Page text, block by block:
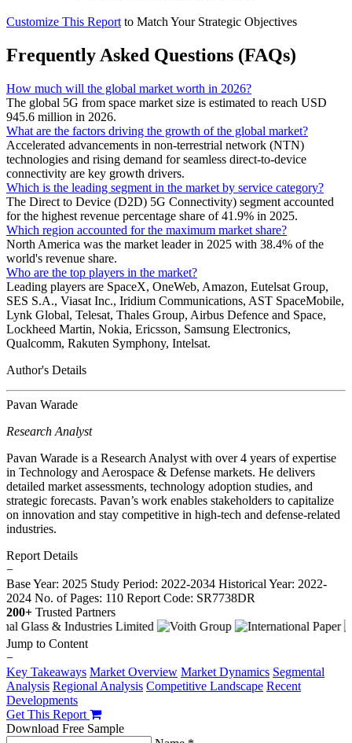
Customize This Report to Match Your Strategic Objectives
Frequently Asked Questions (FAQs)
How much will the global market worth in 2026?
The global 5G from space market size is estimated to reach USD
945.6 million in 2026.
What are the factors driving the growth of the global market?
Accelerated advancements in non-terrestrial network (NTN)
technologies and rising demand for seamless direct-to-device
connectivity are key growth drivers.
Which is the leading segment in the market by service category?
The Direct to Device (D2D) 5G Connectivity) segment accounted
for the highest revenue percentage share of 41.9% in 2025.
Which region accounted for the maximum market share?
North America was the market leader in 2025 with 38.4% of the
world's revenue share.
Who are the top players in the market?
Leading players are SpaceX, OneWeb, Amazon, Eutelsat Group,
SES S.A., Viasat Inc., Iridium Communications, AST SpaceMobile,
Lynk Global, Telesat, Thales Group, Airbus Defence and Space,
Lockheed Martin, Nokia, Ericsson, Samsung Electronics,
Qualcomm, Rakuten Symphony, Intelsat.
Author's Details
Pavan Warade
Research Analyst
Pavan Warade is a Research Analyst with over 4 years of expertise
in Technology and Aerospace & Defense markets. He delivers
detailed market assessments, technology adoption studies, and
strategic forecasts. Pavan’s work enables stakeholders to capitalize
on innovation and stay competitive in high-tech and defense-related
industries.
Report Details
−
Base Year: 2025 Study Period: 2022-2034 Historical Year: 2022-
2024 No. of Pages: 110 Report Code: SR7738DR
200+ Trusted Partners
Jump to Content
−
Key Takeaways Market Overview Market Dynamics Segmental
Analysis Regional Analysis Competitive Landscape Recent
Developments
Get This Report
Download Free Sample